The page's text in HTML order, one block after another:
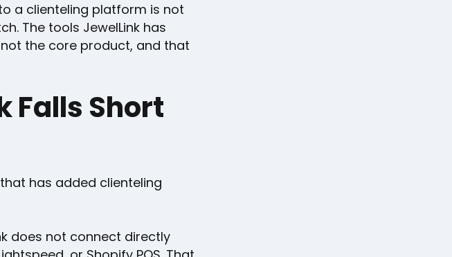
a clienteling platform is not
The tools JewelLink has
the core product, and that
Falls Short
has added clienteling
does not connect directly